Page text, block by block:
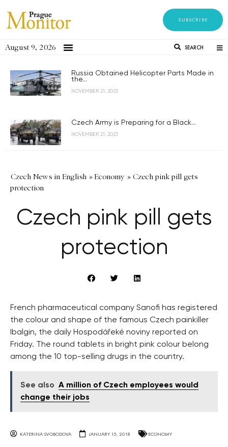
SUBSCRIBE
August 9, 2026 SEARCH
Russia Obtained Helicopter Parts Made in
the...
NOVEMBER 21, 2023
Czech Army is Preparing for a Black...
NOVEMBER 21, 2023
Czech News in English »Economy » Czech pink pill gets
protection
Czech pink pill gets
protection
French pharmaceutical company Sanofi has registered
the colour and shape of the famous Czech painkiller
Ibalgin, the daily Hospodářeké noviny reported on
Friday. The round tablets in bright pink colour belong
among the 10 top-selling drugs in the country.
See also A million of Czech employees would
change their jobs
KATERINA SVOBODOVA JANUARY 15, 2018 ECONOMY